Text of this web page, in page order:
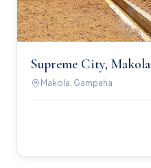
Supreme City, Makola
Makola, Gampaha